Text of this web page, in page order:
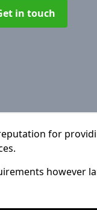
in touch
for
however